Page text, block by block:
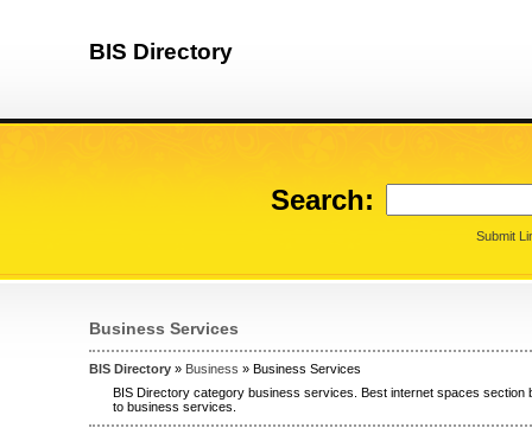
BIS Directory
Search:
Submit
Business Services
BIS Directory » Business » Business Services
BIS Directory category business services. Best internet spaces section
to business services.